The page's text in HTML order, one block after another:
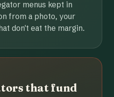
menus kept in
from a photo, your
don't eat the margin.
that fund